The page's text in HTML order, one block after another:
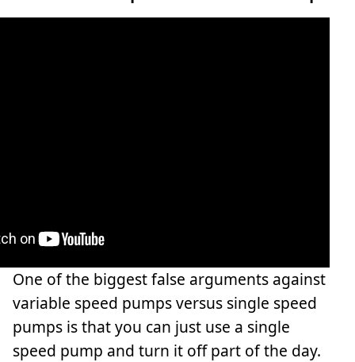
One of the biggest false arguments against
variable speed pumps versus single speed
pumps is that you can just use a single
speed pump and turn it off part of the day.